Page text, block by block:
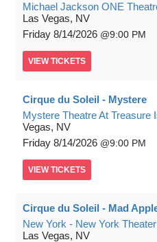
Michael Jackson ONE
Las Vegas, NV
Friday 8/14/2026 9:00 PM
VIEW TICKETS
Cirque du Soleil - Mystere
Mystere Theatre At Treasure
Vegas, NV
Friday 8/14/2026 9:00 PM
VIEW TICKETS
Cirque du Soleil - Mad
New York - New York
Las Vegas, NV